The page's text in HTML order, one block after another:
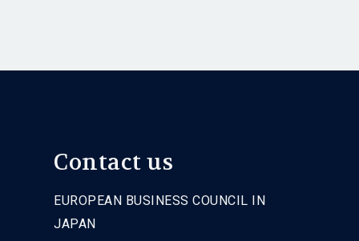
Contact us
EUROPEAN BUSINESS COUNCIL IN
JAPAN